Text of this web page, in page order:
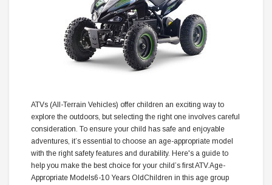
ATVs (All-Terrain Vehicles) offer children an exciting way to
explore the outdoors, but selecting the right one involves careful
consideration. To ensure your child has safe and enjoyable
adventures, it’s essential to choose an age-appropriate model
with the right safety features and durability. Here's a guide to
help you make the best choice for your child’s first ATV.Age-
Appropriate Models6-10 Years OldChildren in this age group